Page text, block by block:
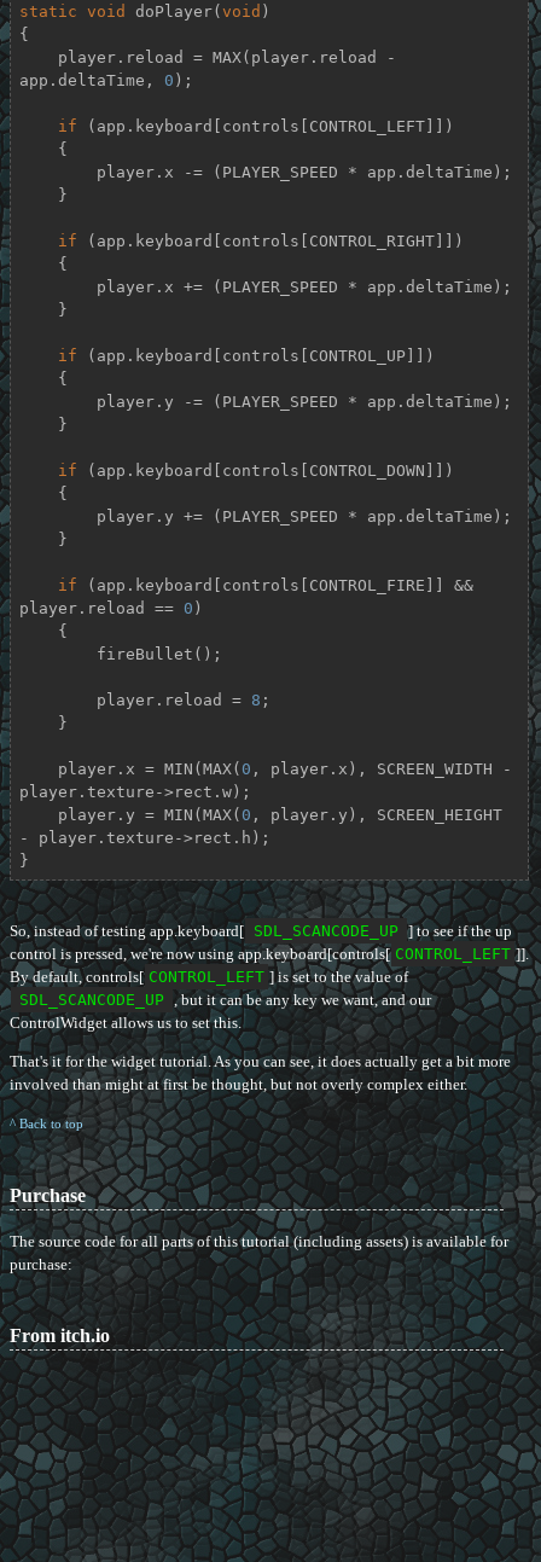
static void doPlayer( void )
{
app.deltaTime, 0 );
if (app.keyboard[controls[CONTROL_LEFT]])
if (app.keyboard[controls[CONTROL_RIGHT]])
if (app.keyboard[controls[CONTROL_UP]])
if (app.keyboard[controls[CONTROL_DOWN]])
if (app.keyboard[controls[CONTROL_FIRE]] &&
player.reload == 0 )
        player.reload =
8 ;
    player.x = MIN(MAX(
0 , player.x), SCREEN_WIDTH -
player.texture->rect.w);
    player.y = MIN(MAX(
0 , player.y), SCREEN_HEIGHT
- player.texture->rect.h);
}
So, instead of testing app.keyboard[ SDL_SCANCODE_UP ] to see if the up
control is pressed, we're now using app.keyboard[controls[ CONTROL_LEFT ]].
By default, controls[ CONTROL_LEFT ] is set to the value of
SDL_SCANCODE_UP , but it can be any key we want, and our
ControlWidget allows us to set this.
That's it for the widget tutorial. As you can see, it does actually get a bit more
involved than might at first be thought, but not overly complex either.
^ Back to top
Purchase
The source code for all parts of this tutorial (including assets) is available for
purchase:
From itch.io